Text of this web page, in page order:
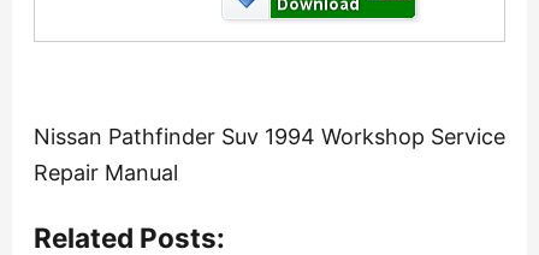
Nissan Pathfinder Suv 1994 Workshop Service
Repair Manual
Related Posts: